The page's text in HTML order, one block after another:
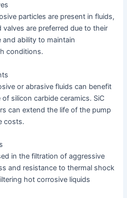
particles are present in fluids,
valves are preferred due to their
and ability to maintain
conditions.
or abrasive fluids can benefit
silicon carbide ceramics. SiC
can extend the life of the pump
costs.
in the filtration of aggressive
and resistance to thermal shock
hot corrosive liquids